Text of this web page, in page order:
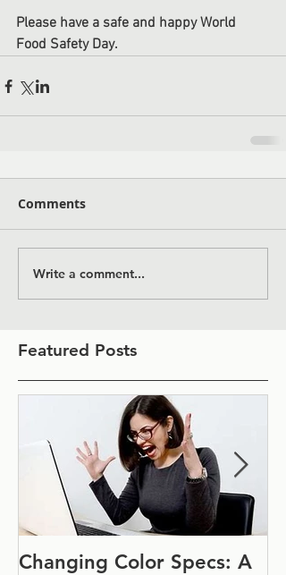
Please have a safe and happy World
Food Safety Day.
Comments
Write a comment...
Featured Posts
Changing Color Specs: A